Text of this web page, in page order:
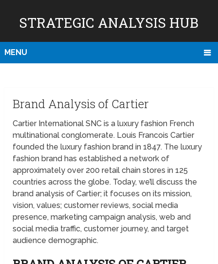
STRATEGIC ANALYSIS HUB
MENU
Brand Analysis of Cartier
Cartier International SNC is a luxury fashion French
multinational conglomerate. Louis Francois Cartier
founded the luxury fashion brand in 1847. The luxury
fashion brand has established a network of
approximately over 200 retail chain stores in 125
countries across the globe. Today, we’ll discuss the
brand analysis of Cartier; it focuses on its mission,
vision, values; customer reviews, social media
presence, marketing campaign analysis, web and
social media traffic, customer journey, and target
audience demographic.